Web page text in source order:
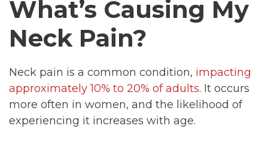
What’s Causing My
Neck Pain?
Neck pain is a common condition, impacting
approximately 10% to 20% of adults. It occurs
more often in women, and the likelihood of
experiencing it increases with age.